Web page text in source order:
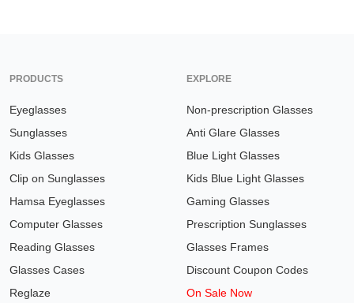
PRODUCTS
Eyeglasses
Sunglasses
Kids Glasses
Clip on Sunglasses
Hamsa Eyeglasses
Computer Glasses
Reading Glasses
Glasses Cases
Reglaze
EXPLORE
Non-prescription Glasses
Anti Glare Glasses
Blue Light Glasses
Kids Blue Light Glasses
Gaming Glasses
Prescription Sunglasses
Glasses Frames
Discount Coupon Codes
On Sale Now